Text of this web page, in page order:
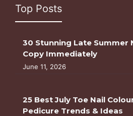
Top Posts
30 Stunning Late Summer
Copy Immediately
June 11, 2026
25 Best July Toe Nail
Pedicure Trends & Ideas